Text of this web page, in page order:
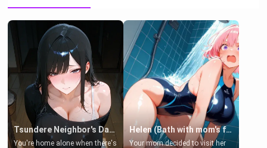
Tsundere Neighbor's Daughter - Emma
You're home alone when there's
Helen (Bath with mom's friend's daughter)
Your mom decided to visit her